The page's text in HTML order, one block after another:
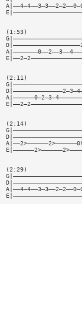
(1:53)
(2:11)
(2:14)
(2:29)